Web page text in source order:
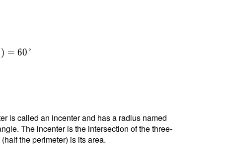
) = 60°
is called an incenter and has a radius named
The incenter is the intersection of the three-
the perimeter) is its area.